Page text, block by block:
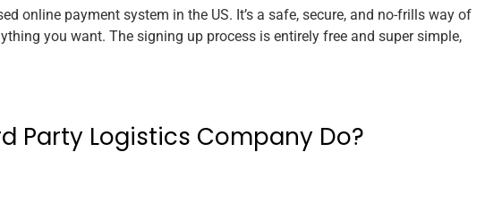
online payment system in the US. It’s a safe, secure, and no-frills way of
you want. The signing up process is entirely free and super simple,
Party Logistics Company Do?